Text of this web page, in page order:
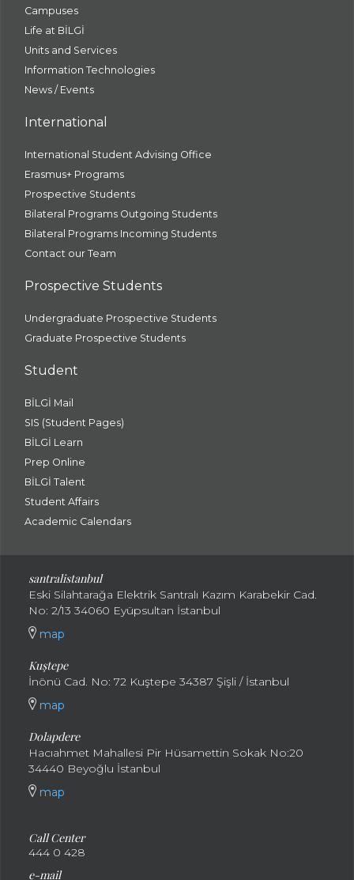
Campuses
Life at BİLGİ
Units and Services
Information Technologies
News / Events
International
International Student Advising Office
Erasmus+ Programs
Prospective Students
Bilateral Programs Outgoing Students
Bilateral Programs Incoming Students
Contact our Team
Prospective Students
Undergraduate Prospective Students
Graduate Prospective Students
Student
BİLGİ Mail
SIS (Student Pages)
BİLGİ Learn
Prep Online
BİLGİ Talent
Student Affairs
Academic Calendars
santralistanbul
Eski Silahtarağa Elektrik Santralı Kazım Karabekir Cad.
No: 2/13 34060 Eyüpsultan İstanbul
map
Kuştepe
İnönü Cad. No: 72 Kuştepe 34387 Şişli / İstanbul
map
Dolapdere
Hacıahmet Mahallesi Pir Hüsamettin Sokak No:20
34440 Beyoğlu İstanbul
map
Call Center
444 0 428
e-mail